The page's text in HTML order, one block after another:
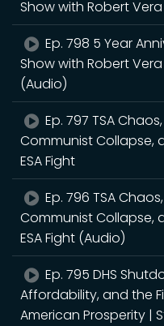
Show with Robert
Ep. 798 5 Year
Show with Robert
(Audio)
Ep. 797 TSA
Communist Collapse,
ESA Fight
Ep. 796 TSA
Communist Collapse,
ESA Fight (Audio)
Ep. 795 DHS
Affordability, and the
American Prosperity |